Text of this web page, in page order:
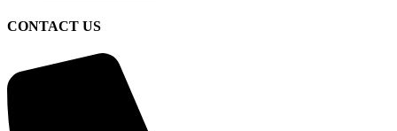
CONTACT US